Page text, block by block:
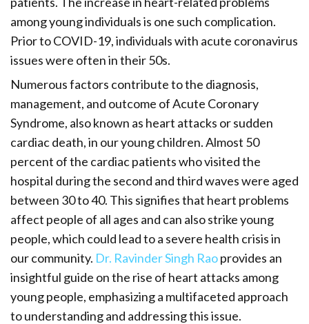
among young individuals is one such complication.
Prior to COVID-19, individuals with acute coronavirus
issues were often in their 50s.
Numerous factors contribute to the diagnosis,
management, and outcome of Acute Coronary
Syndrome, also known as heart attacks or sudden
cardiac death, in our young children. Almost 50
percent of the cardiac patients who visited the
hospital during the second and third waves were aged
between 30 to 40. This signifies that heart problems
affect people of all ages and can also strike young
people, which could lead to a severe health crisis in
our community. Dr. Ravinder Singh Raoprovides an
insightful guide on the rise of heart attacks among
young people, emphasizing a multifaceted approach
to understanding and addressing this issue.